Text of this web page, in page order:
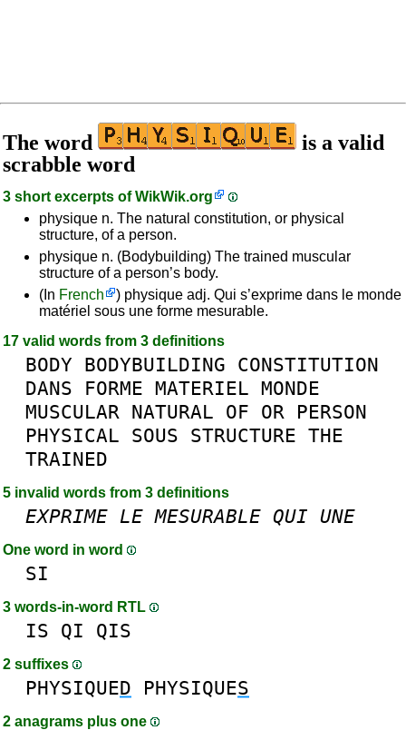
The word
is a valid
scrabble word
3 short excerpts ofWikWik.org
physique n. The natural constitution, or physical
structure, of a person.
physique n. (Bodybuilding) The trained muscular
structure of a person’s body.
(In French
) physique adj. Qui s’exprime dans le monde
matériel sous une forme mesurable.
17 valid words from 3 definitions
BODY BODYBUILDING CONSTITUTION
DANS
FORME MATERIEL MONDE
MUSCULAR NATURAL OF OR PERSON
PHYSICAL SOUS STRUCTURE THE
TRAINED
5 invalid words from 3 definitions
EXPRIME LE MESURABLE QUI UNE
One word in word
SI
3 words-in-word RTL
IS QI QIS
2 suffixes
PHYSIQUED PHYSIQUES
2 anagrams plus one